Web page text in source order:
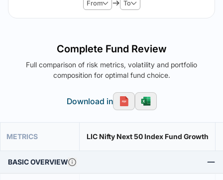
From To
Complete Fund Review
Full comparison of risk metrics, volatility and portfolio
composition for optimal fund choice.
Download in
METRICS LIC Nifty Next 50 Index Fund Growth
BASIC OVERVIEW